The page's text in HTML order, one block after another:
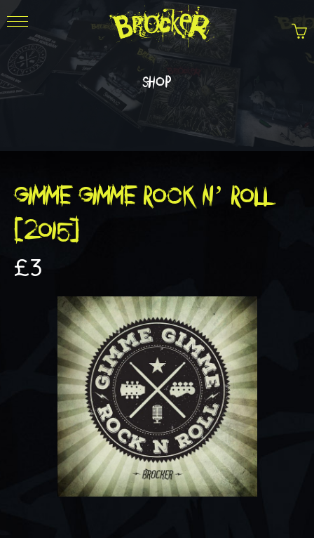
shop
GIMME GIMME ROCK N’ ROLL
(2015)
£3